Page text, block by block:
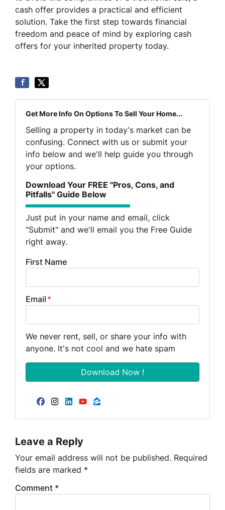
cash offer provides a practical and efficient
solution. Take the first step towards financial
freedom and peace of mind by exploring cash
offers for your inherited property today.
Get More Info On Options To Sell Your Home...
Selling a property in today's market can be
confusing. Connect with us or submit your
info below and we'll help guide you through
your options.
Download Your FREE "Pros, Cons, and
Pitfalls" Guide Below
Just put in your name and email, click
"Submit" and we'll email you the Free Guide
right away.
First Name
Email *
We never rent, sell, or share your info with
anyone. It's not cool and we hate spam
Facebook
Leave a Reply
Your email address will not be published. Required
fields are marked *
Comment *